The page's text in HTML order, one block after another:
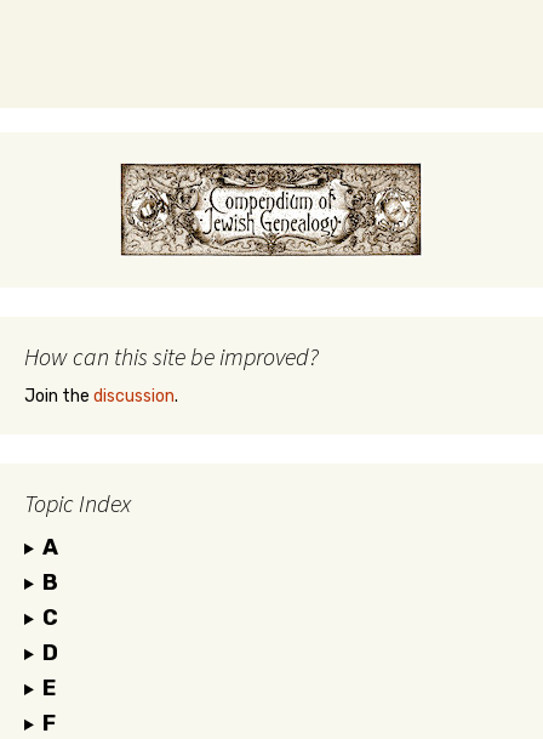
How can this site be improved?
Join the discussion.
Topic Index
A
B
C
D
E
F